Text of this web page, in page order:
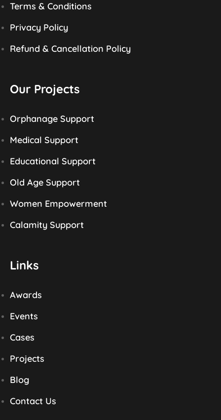
Terms & Conditions
Privacy Policy
Refund & Cancellation Policy
Our Projects
Orphanage Support
Medical Support
Educational Support
Old Age Support
Women Empowerment
Calamity Support
Links
Awards
Events
Cases
Projects
Blog
Contact Us